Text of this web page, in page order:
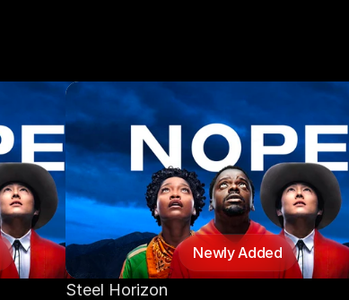
Newly Added
Steel Horizon